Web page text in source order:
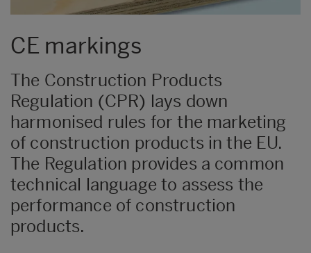
CE markings
The Construction Products
Regulation (CPR) lays down
harmonised rules for the marketing
of construction products in the EU.
The Regulation provides a common
technical language to assess the
performance of construction
products.